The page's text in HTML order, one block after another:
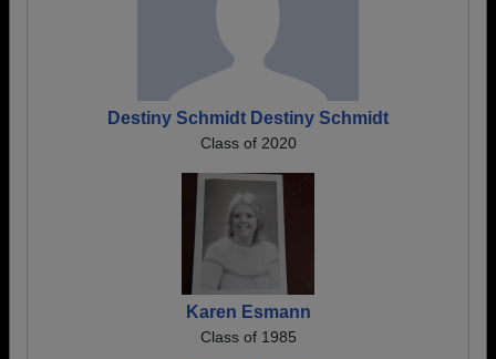
Destiny Schmidt Destiny Schmidt
Class of 2020
Karen Esmann
Class of 1985